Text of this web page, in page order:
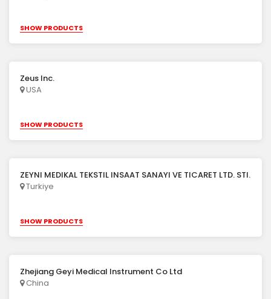
SHOW PRODUCTS
Zeus Inc.
USA
SHOW PRODUCTS
ZEYNI MEDIKAL TEKSTIL INSAAT SANAYI VE TICARET LTD. STI.
Turkiye
SHOW PRODUCTS
Zhejiang Geyi Medical Instrument Co Ltd
China